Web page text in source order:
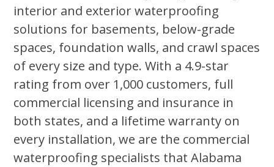
interior and exterior waterproofing
solutions for basements, below-grade
spaces, foundation walls, and crawl spaces
of every size and type. With a 4.9-star
rating from over 1,000 customers, full
commercial licensing and insurance in
both states, and a lifetime warranty on
every installation, we are the commercial
waterproofing specialists that Alabama